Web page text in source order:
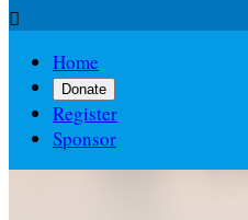

Home
Donate
Register
Sponsor